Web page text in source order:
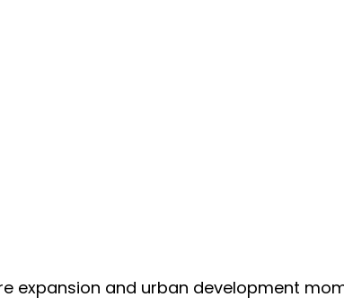
expansion and urban development